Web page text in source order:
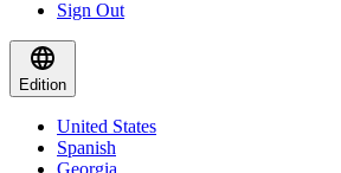
Sign Out
Edition
United States
Spanish
Georgia